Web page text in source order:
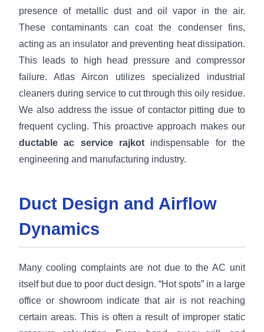
presence of metallic dust and oil vapor in the air.
These contaminants can coat the condenser fins,
acting as an insulator and preventing heat dissipation.
This leads to high head pressure and compressor
failure. Atlas Aircon utilizes specialized industrial
cleaners during service to cut through this oily residue.
We also address the issue of contactor pitting due to
frequent cycling. This proactive approach makes our
ductable ac service rajkot indispensable for the
engineering and manufacturing industry.
Duct Design and Airflow
Dynamics
Many cooling complaints are not due to the AC unit
itself but due to poor duct design. “Hot spots” in a large
office or showroom indicate that air is not reaching
certain areas. This is often a result of improper static